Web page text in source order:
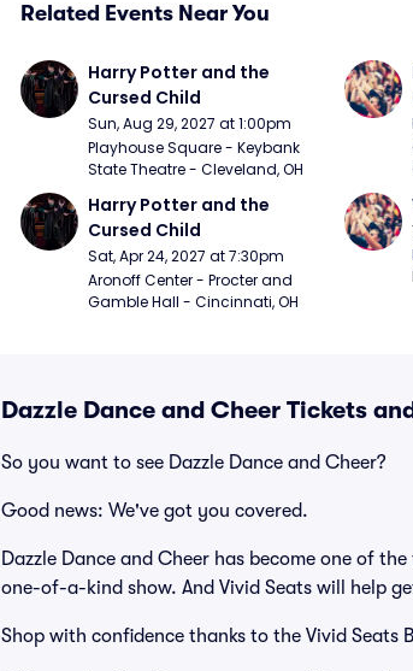
Related Events Near You
Harry Potter and the
Cursed Child
Sun, Aug 29, 2027 at 1:00pm
Playhouse Square - Keybank
State Theatre - Cleveland, OH
Harry Potter and the
Cursed Child
Sat, Apr 24, 2027 at 7:30pm
Aronoff Center - Procter and
Gamble Hall - Cincinnati, OH
Dazzle Dance and Cheer Tickets
So you want to see Dazzle Dance and Cheer?
Good news: We've got you covered.
Dazzle Dance and Cheer has become one of
one-of-a-kind show. And Vivid Seats will help
Shop with confidence thanks to the Vivid Seats